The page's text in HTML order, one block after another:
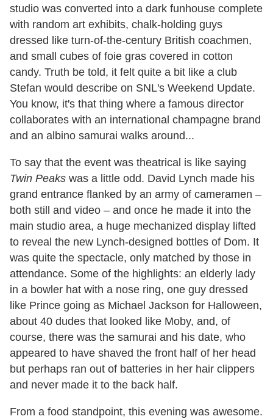
studio was converted into a dark funhouse complete
with random art exhibits, chalk-holding guys
dressed like turn-of-the-century British coachmen,
and small cubes of foie gras covered in cotton
candy. Truth be told, it felt quite a bit like a club
Stefan would describe on SNL's Weekend Update.
You know, it's that thing where a famous director
collaborates with an international champagne brand
and an albino samurai walks around...
To say that the event was theatrical is like saying
Twin Peaks was a little odd. David Lynch made his
grand entrance flanked by an army of cameramen –
both still and video – and once he made it into the
main studio area, a huge mechanized display lifted
to reveal the new Lynch-designed bottles of Dom. It
was quite the spectacle, only matched by those in
attendance. Some of the highlights: an elderly lady
in a bowler hat with a nose ring, one guy dressed
like Prince going as Michael Jackson for Halloween,
about 40 dudes that looked like Moby, and, of
course, there was the samurai and his date, who
appeared to have shaved the front half of her head
but perhaps ran out of batteries in her hair clippers
and never made it to the back half.
From a food standpoint, this evening was awesome.